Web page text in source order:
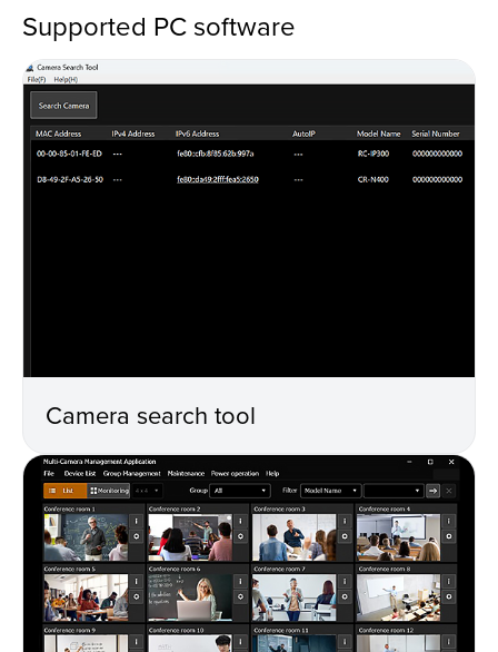
Supported PC software
Camera search tool